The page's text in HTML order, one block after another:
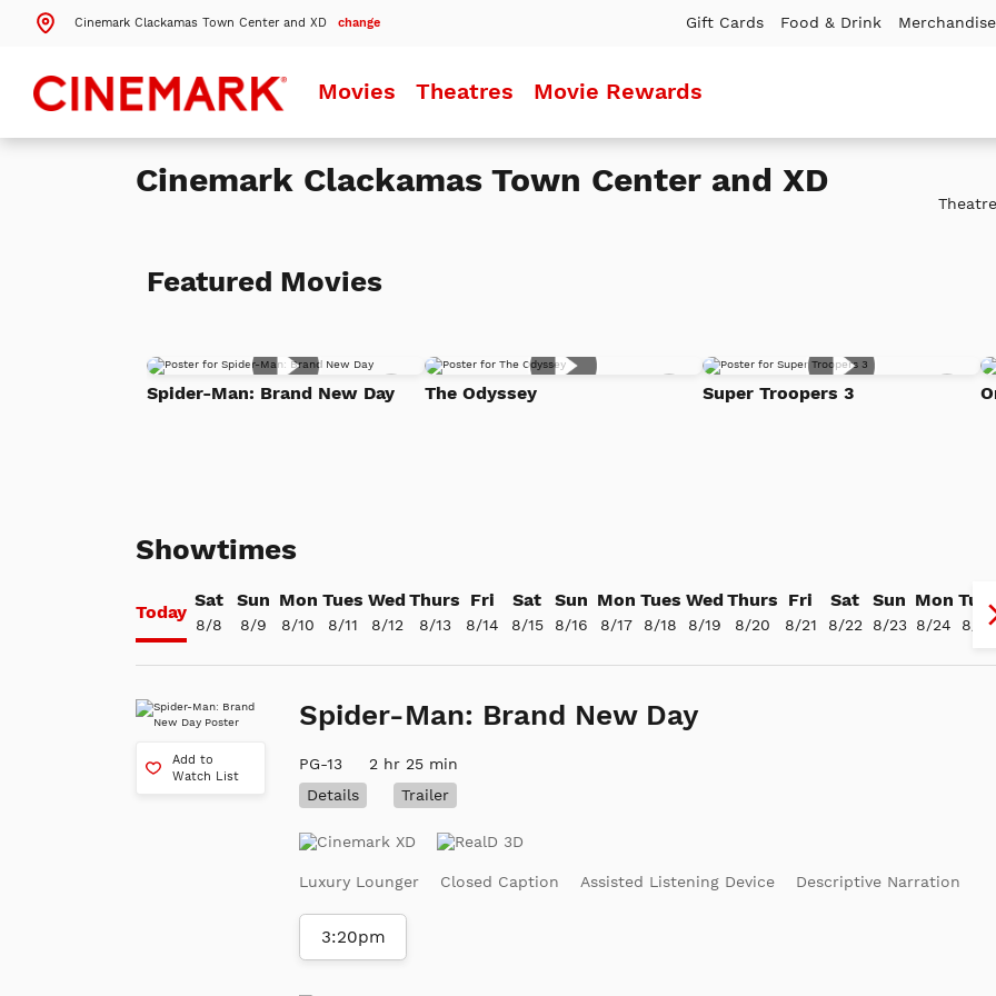
Cinemark Clackamas Town Center and XD change
Search by ZIP Code
Cinemark Cedar Hills 16
Gift Cards Food & Drink Merchandise
Movies Theatres Movie Rewards
Cinemark Clackamas Town Center and XD
Featured Movies
Spider-Man: Brand New Day The Odyssey Super Troopers 3
Showtimes
Today
Sat
8/8
Sun
8/9
Mon
8/10
Tues
8/11
Wed
8/12
Thurs
8/13
Fri
8/14
Sat
8/15
Sun
8/16
Mon
8/17
Tues
8/18
Wed
8/19
Thurs
8/20
Fri
8/21
Sat
8/22
Sun
8/23
Mon
8/24
Tues
8/25
Add to
Watch List
Spider-Man: Brand New Day
PG-13
2 hr 25 min
Details
Trailer
Luxury Lounger Closed Caption Assisted Listening Device Descriptive Narration
3:20pm